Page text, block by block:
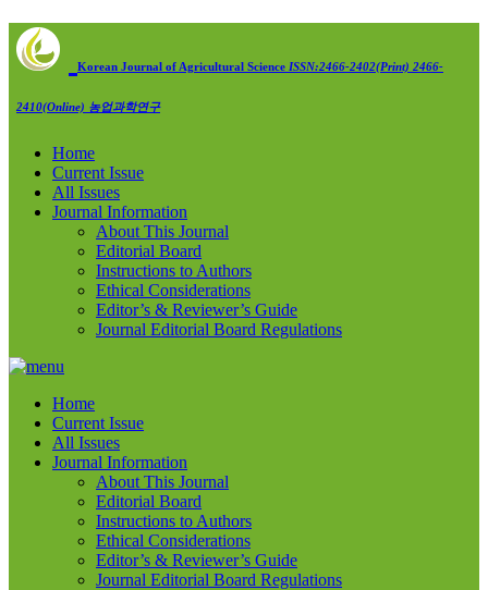
Korean Journal of Agricultural Science ISSN:2466-2402(Print) 2466-
2410(Online) 농업과학연구
Home
Current Issue
All Issues
Journal Information
About This Journal
Editorial Board
Instructions to Authors
Ethical Considerations
Editor’s & Reviewer’s Guide
Journal Editorial Board Regulations
Home
Current Issue
All Issues
Journal Information
About This Journal
Editorial Board
Instructions to Authors
Ethical Considerations
Editor’s & Reviewer’s Guide
Journal Editorial Board Regulations